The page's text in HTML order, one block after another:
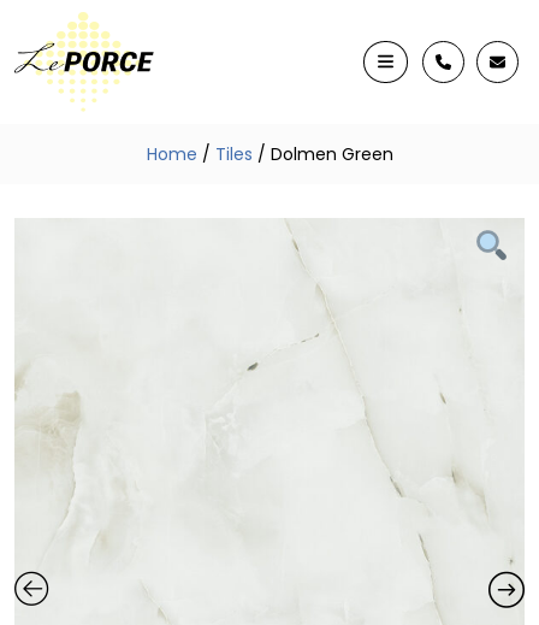
Home / Tiles / Dolmen Green